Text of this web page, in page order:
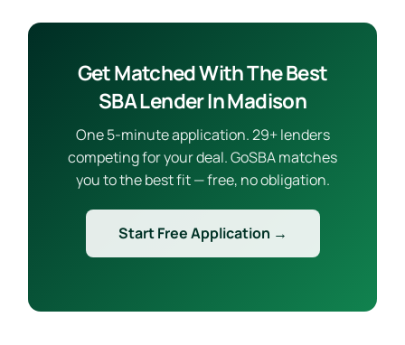
Get Matched With The Best
SBA Lender In Madison
One 5-minute application. 29+ lenders
competing for your deal. GoSBA matches
you to the best fit — free, no obligation.
Start Free Application →